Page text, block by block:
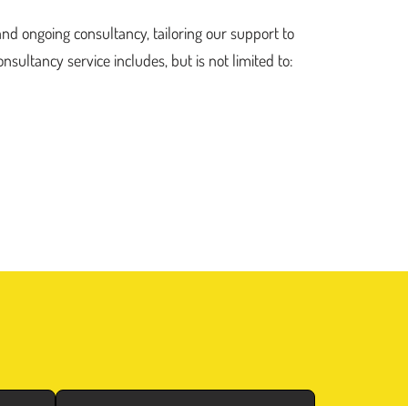
ongoing consultancy, tailoring our support to
service includes, but is not limited to: